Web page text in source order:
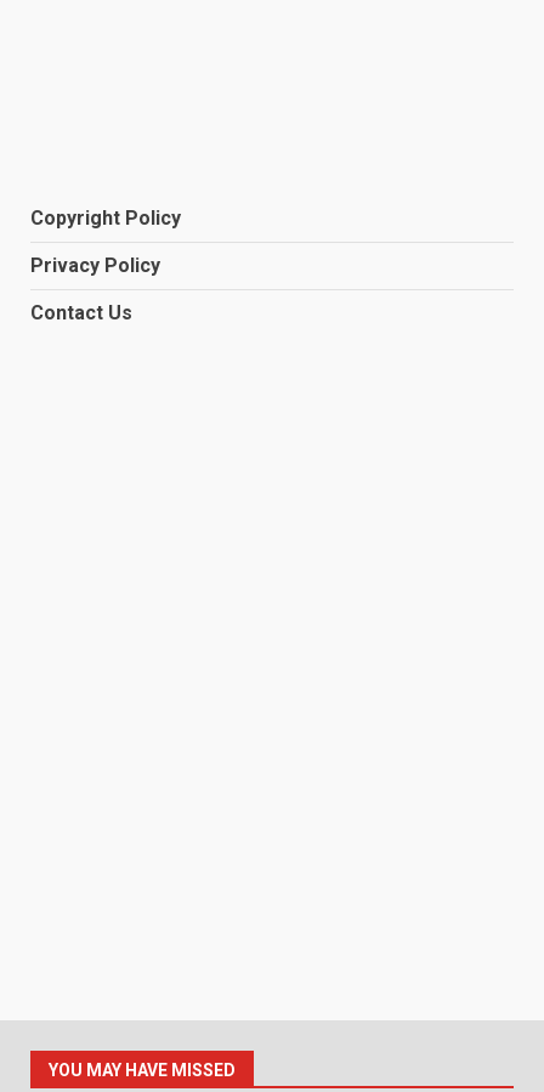
Copyright Policy
Privacy Policy
Contact Us
YOU MAY HAVE MISSED